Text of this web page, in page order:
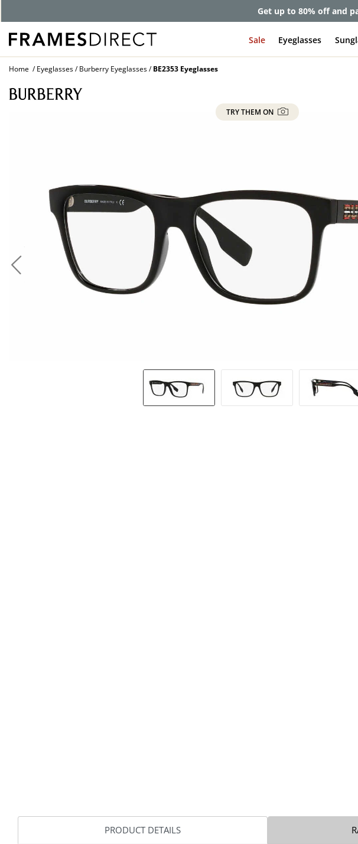
Get up to 80% off and
Sale Eyeglasses
Home Eyeglasses Burberry Eyeglasses BE2353 Eyeglasses
TRY THEM ON
PRODUCT DETAILS